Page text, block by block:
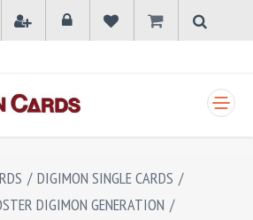
/ DIGIMON SINGLE CARDS /
DIGIMON GENERATION /